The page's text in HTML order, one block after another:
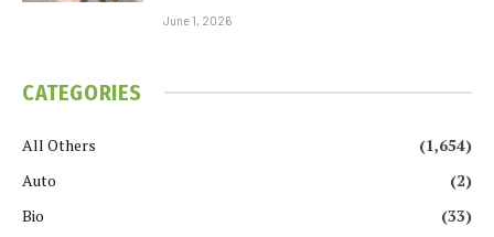
June 1, 2026
CATEGORIES
All Others
(1,654)
Auto
(2)
Bio
(33)